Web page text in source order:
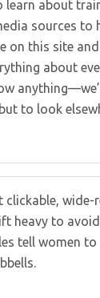
learn about
sources to
on this site
about
to look
clickable,
heavy to avoid
tell women